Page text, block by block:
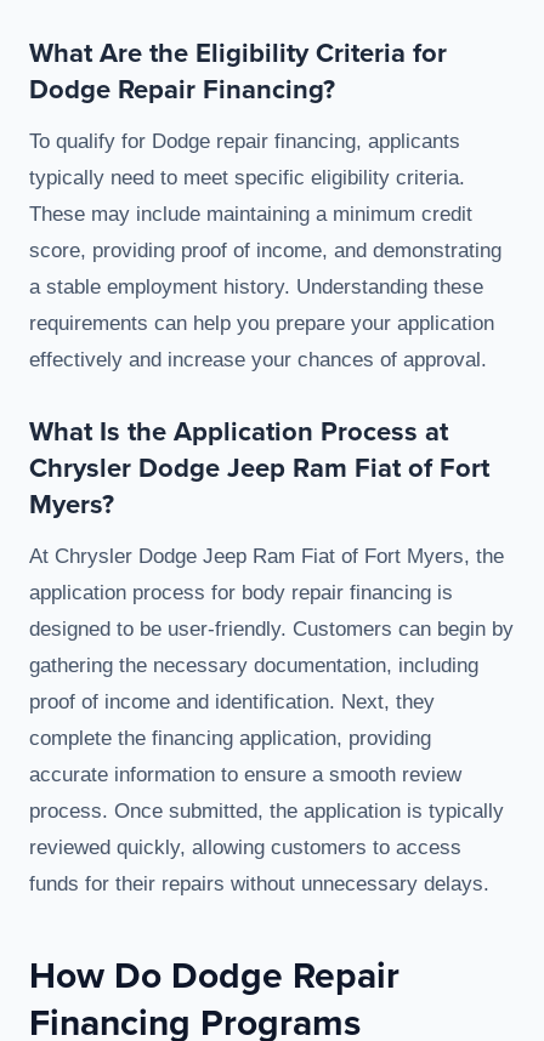
What Are the Eligibility Criteria for
Dodge Repair Financing?
To qualify for Dodge repair financing, applicants
typically need to meet specific eligibility criteria.
These may include maintaining a minimum credit
score, providing proof of income, and demonstrating
a stable employment history. Understanding these
requirements can help you prepare your application
effectively and increase your chances of approval.
What Is the Application Process at
Chrysler Dodge Jeep Ram Fiat of Fort
Myers?
At Chrysler Dodge Jeep Ram Fiat of Fort Myers, the
application process for body repair financing is
designed to be user-friendly. Customers can begin by
gathering the necessary documentation, including
proof of income and identification. Next, they
complete the financing application, providing
accurate information to ensure a smooth review
process. Once submitted, the application is typically
reviewed quickly, allowing customers to access
funds for their repairs without unnecessary delays.
How Do Dodge Repair
Financing Programs